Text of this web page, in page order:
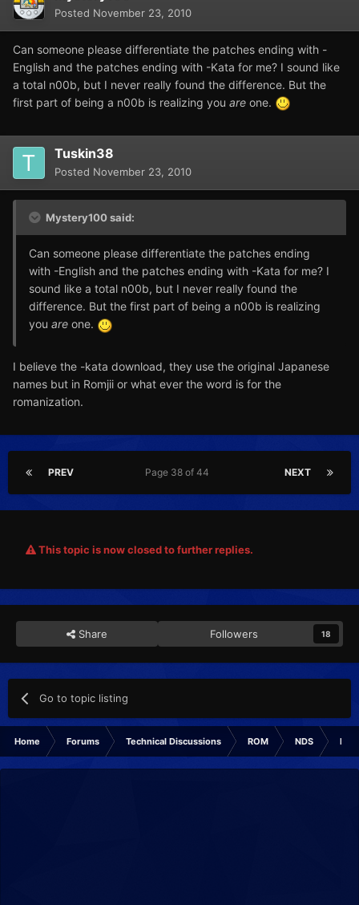
Posted November 23, 2010
Can someone please differentiate the patches ending with -
English and the patches ending with -Kata for me? I sound like
a total n00b, but I never really found the difference. But the
first part of being a n00b is realizing you are one.
Tuskin38
Posted November 23, 2010
Mystery100 said:
Can someone please differentiate the patches ending
with -English and the patches ending with -Kata for me? I
sound like a total n00b, but I never really found the
difference. But the first part of being a n00b is realizing
you are one.
I believe the -kata download, they use the original Japanese
names but in Romjii or what ever the word is for the
romanization.
PREV NEXT
Page 38 of 44
This topic is now closed to further replies.
Share Followers 18
Go to topic listing
Home Forums Technical Discussions ROM NDS